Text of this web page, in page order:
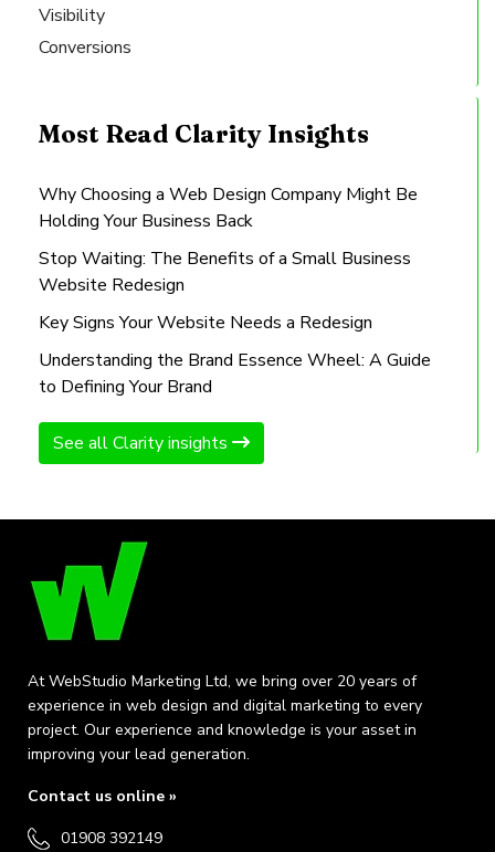
Visibility
Conversions
Most Read Clarity Insights
Why Choosing a Web Design Company Might Be
Holding Your Business Back
Stop Waiting: The Benefits of a Small Business
Website Redesign
Key Signs Your Website Needs a Redesign
Understanding the Brand Essence Wheel: A Guide
to Defining Your Brand
See all Clarity insights
At WebStudio Marketing Ltd, we bring over 20 years of
experience in web design and digital marketing to every
project. Our experience and knowledge is your asset in
improving your lead generation.
Contact us online »
01908 392149